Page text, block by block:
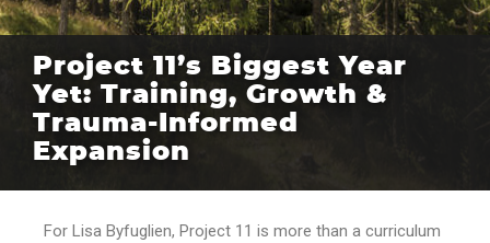
Project 11’s Biggest Year
Yet: Training, Growth &
Trauma-Informed
Expansion
For Lisa Byfuglien, Project 11 is more than a curriculum